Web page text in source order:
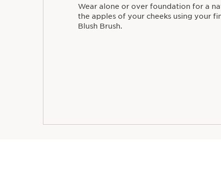
Wear alone or over foundation for a
the apples of your cheeks using your
Blush Brush.